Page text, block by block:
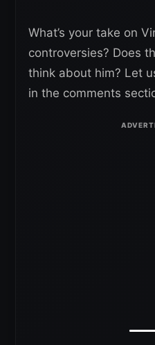
What’s your take on
controversies? Does
think about him? Let
in the comments